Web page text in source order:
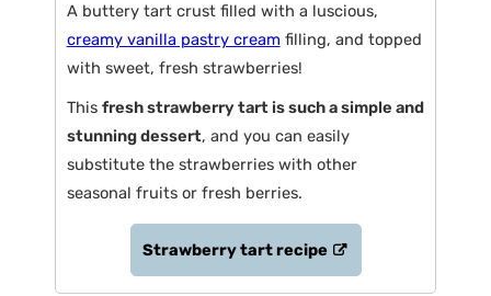
A buttery tart crust filled with a luscious,
creamy vanilla pastry cream filling, and topped
with sweet, fresh strawberries!
This fresh strawberry tart is such a simple and
stunning dessert, and you can easily
substitute the strawberries with other
seasonal fruits or fresh berries.
Strawberry tart recipe